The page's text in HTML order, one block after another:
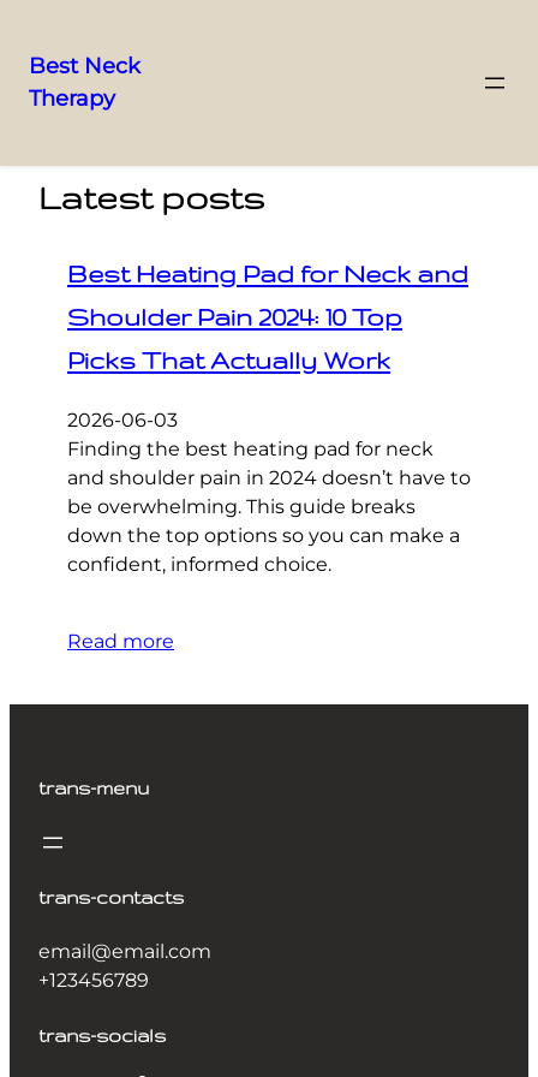
Skip
content
Best Neck
Therapy
Latest posts
Best Heating Pad for Neck and
Shoulder Pain 2024: 10 Top
Picks That Actually Work
2026-06-03
Finding the best heating pad for neck
and shoulder pain in 2024 doesn’t have to
be overwhelming. This guide breaks
down the top options so you can make a
confident, informed choice.
Read more
trans-menu
trans-contacts
email@email.com
+123456789
trans-socials